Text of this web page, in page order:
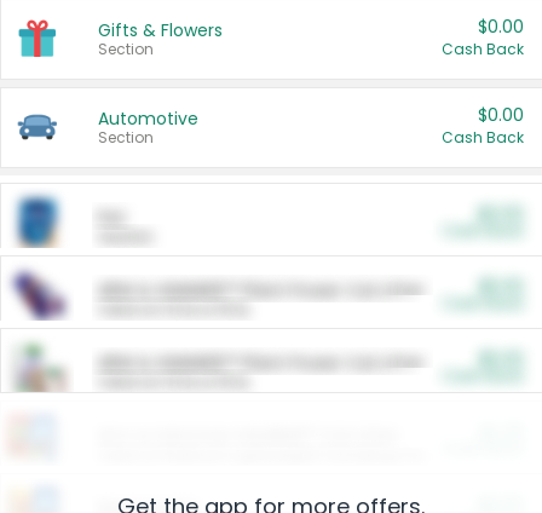
Gifts & Flowers
Section
$0.00
Cash Back
Automotive
Section
$0.00
Cash Back
ARM & HAMMER™ Plant Power Cat Litter
ARM & HAMMER™ Plant Power Cat Litter
Restaurants
Get the app for more offers.